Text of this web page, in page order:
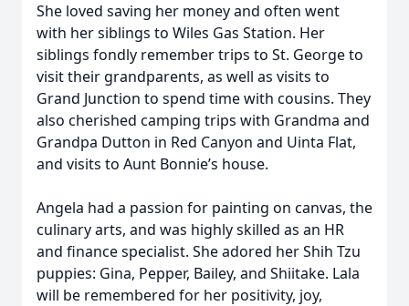
She loved saving her money and often went
with her siblings to Wiles Gas Station. Her
siblings fondly remember trips to St. George to
visit their grandparents, as well as visits to
Grand Junction to spend time with cousins. They
also cherished camping trips with Grandma and
Grandpa Dutton in Red Canyon and Uinta Flat,
and visits to Aunt Bonnie’s house.
Angela had a passion for painting on canvas, the
culinary arts, and was highly skilled as an HR
and finance specialist. She adored her Shih Tzu
puppies: Gina, Pepper, Bailey, and Shiitake. Lala
will be remembered for her positivity, joy,